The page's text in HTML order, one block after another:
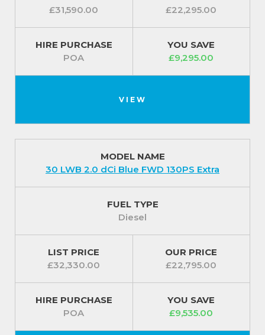
£31,590.00
£22,295.00
HIRE PURCHASE
POA
YOU SAVE
£9,295.00
VIEW
MODEL NAME
30 LWB 2.0 dCi Blue FWD 130PS Extra
FUEL TYPE
Diesel
LIST PRICE
£32,330.00
OUR PRICE
£22,795.00
HIRE PURCHASE
POA
YOU SAVE
£9,535.00